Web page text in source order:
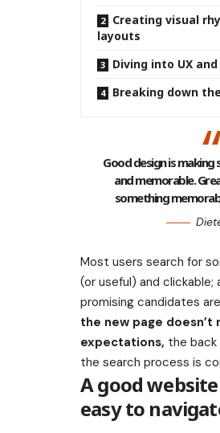
Creating visual
layouts
Diving into UX
Breaking down
Good design is
and memorable.
something
Most users search for
(or useful) and clickable;
promising candidates
the new page doesn’t
expectations, the
the search process is
A good
easy to